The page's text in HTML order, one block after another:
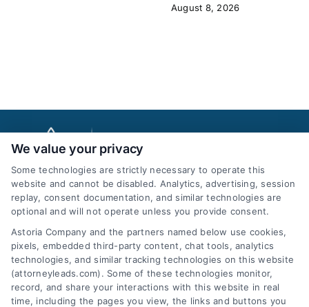
August 8, 2026
AttorneyLeads.com
We help companies accelerate new
We value your privacy
Some technologies are strictly necessary to operate this
website and cannot be disabled. Analytics, advertising, session
replay, consent documentation, and similar technologies are
optional and will not operate unless you provide consent.
Astoria Company and the partners named below use cookies,
pixels, embedded third-party content, chat tools, analytics
technologies, and similar tracking technologies on this website
(attorneyleads.com). Some of these technologies monitor,
record, and share your interactions with this website in real
time, including the pages you view, the links and buttons you